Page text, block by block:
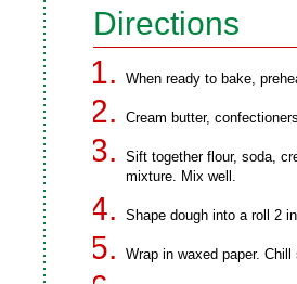
Directions
When ready to bake,
Cream butter,
Sift together flour, soda,
mixture. Mix well.
Shape dough into a roll 2
Wrap in waxed paper.